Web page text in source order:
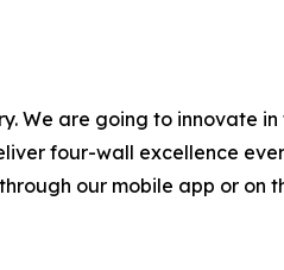
We are going to innovate
four-wall excellence
our mobile app or on